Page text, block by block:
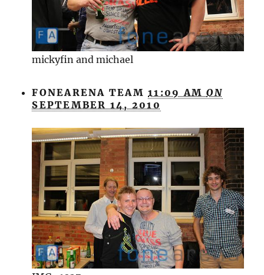
mickyfin and michael
FONEARENA TEAM11:09 AMON
SEPTEMBER 14, 2010